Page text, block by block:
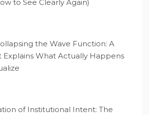
to See Clearly Again)
the Wave Function: A
Explains What Actually Happens
of Institutional Intent: The